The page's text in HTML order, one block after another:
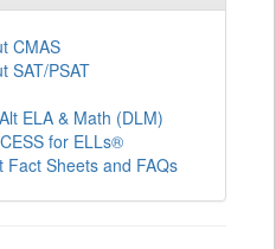
CMAS
SAT/PSAT
ELA & Math (DLM)
for ELLs®
Fact Sheets and FAQs